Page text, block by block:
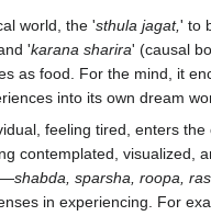
world, the 'sthula jagat,' to
'karana sharira' (causal
as food. For the mind, it
into its own dream
feeling tired, enters
contemplated, visualized,
shabda, sparsha, roopa,
in experiencing. For